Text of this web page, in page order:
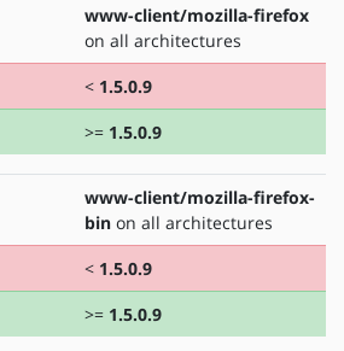
www-client/mozilla-firefox
on all architectures
< 1.5.0.9
>= 1.5.0.9
www-client/mozilla-firefox-
bin on all architectures
< 1.5.0.9
>= 1.5.0.9